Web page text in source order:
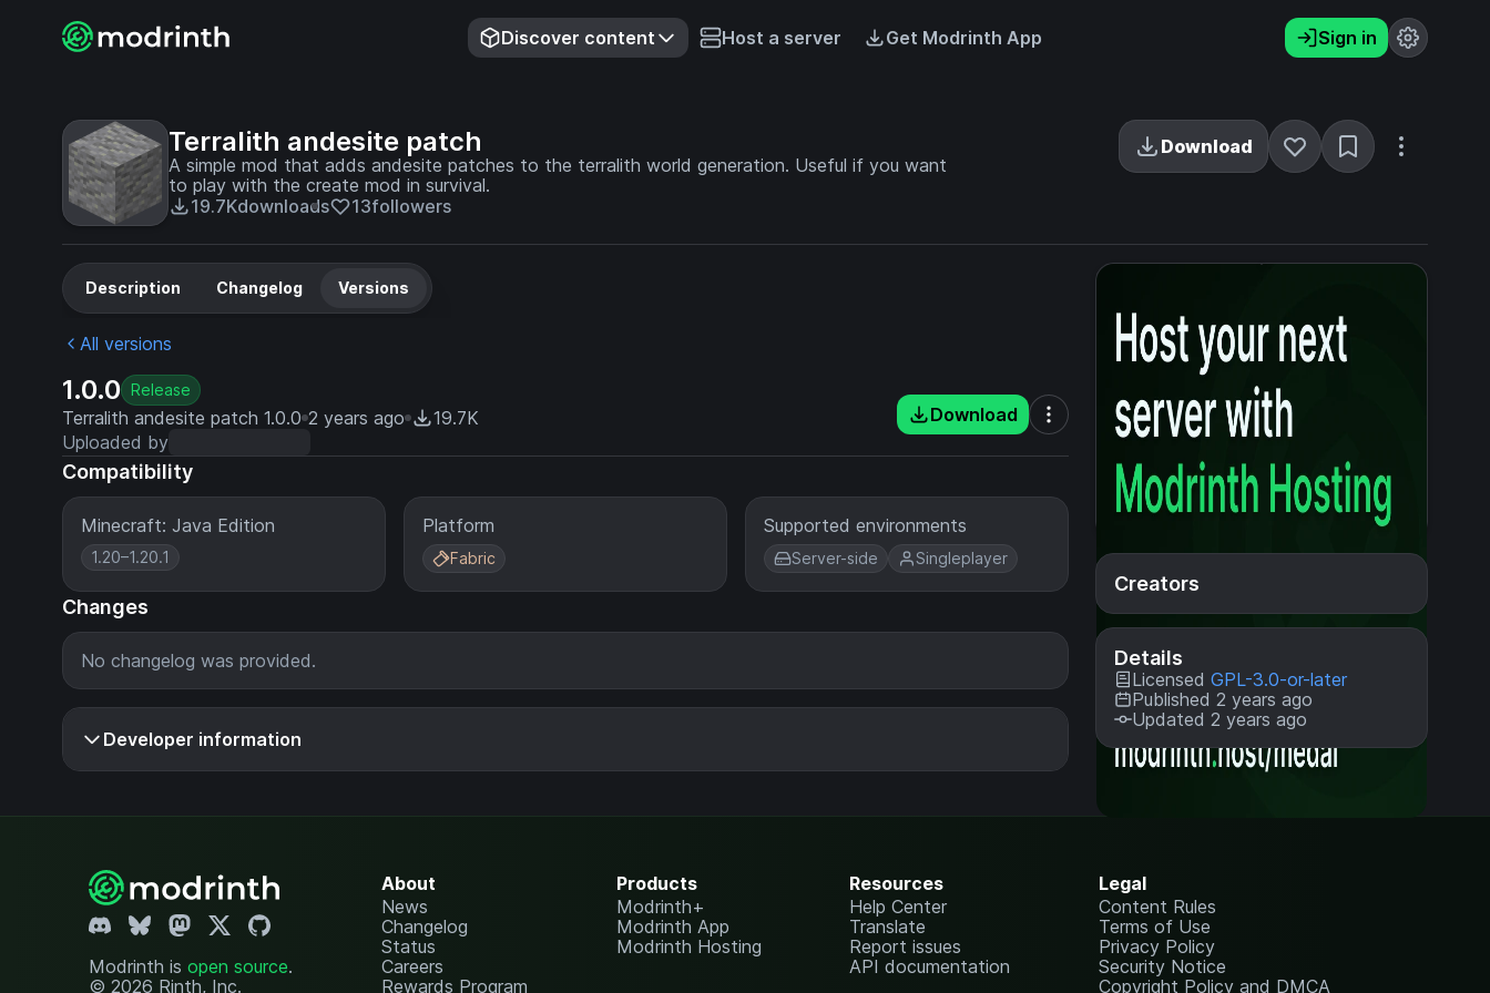
Discover content Host a server Get Modrinth App Sign in
Terralith andesite patch
A simple mod that adds andesite patches to the terralith world generation. Useful if you want
to play with the create mod in survival.
19.7Kdownloads 13followers
Download
Creators
Details
Licensed GPL-3.0-or-later
Published 2 years ago
Updated 2 years ago
Description Changelog Versions
All versions
1.0.0 Release
Terralith andesite patch 1.0.0 2 years ago
19.7K
Uploaded by
Download
Compatibility
Minecraft: Java Edition
1.20–1.20.1
Platform
Fabric
Supported environments
Server-side Singleplayer
Changes
No changelog was provided.
Developer information
Modrinth is open source.
© 2026 Rinth, Inc.
About
News
Changelog
Status
Careers
Rewards Program
Products
Modrinth+
Modrinth App
Modrinth Hosting
Resources
Help Center
Translate
Report issues
API documentation
Legal
Content Rules
Terms of Use
Privacy Policy
Security Notice
Copyright Policy and DMCA